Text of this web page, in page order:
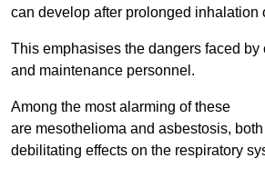
can develop after prolonged inhalation
This emphasises the dangers faced by
and maintenance personnel.
Among the most alarming of these
are mesothelioma and asbestosis,
debilitating effects on the respiratory